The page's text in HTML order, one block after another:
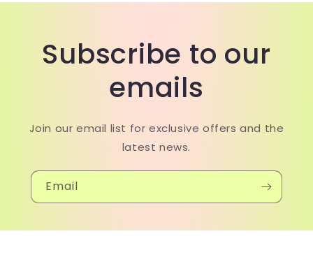
Subscribe to our
emails
Join our email list for exclusive offers and the
latest news.
Email